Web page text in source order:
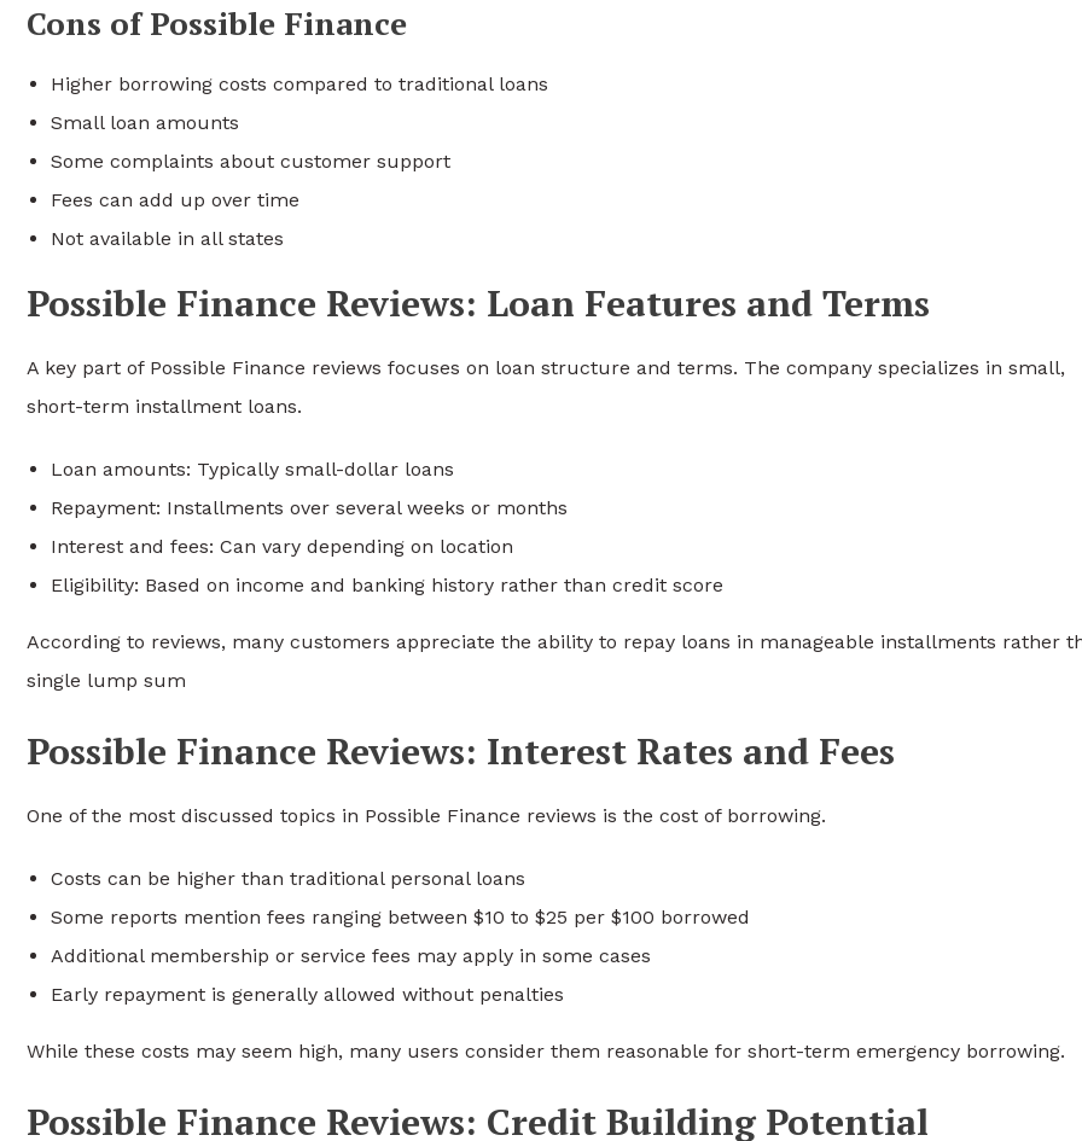
Cons of Possible Finance
Higher borrowing costs compared to traditional loans
Small loan amounts
Some complaints about customer support
Fees can add up over time
Not available in all states
Possible Finance Reviews: Loan Features and Terms
A key part of Possible Finance reviews focuses on loan structure and terms. The company specializes in small,
short-term installment loans.
Loan amounts: Typically small-dollar loans
Repayment: Installments over several weeks or months
Interest and fees: Can vary depending on location
Eligibility: Based on income and banking history rather than credit score
According to reviews, many customers appreciate the ability to repay loans in manageable installments rather
single lump sum
Possible Finance Reviews: Interest Rates and Fees
One of the most discussed topics in Possible Finance reviews is the cost of borrowing.
Costs can be higher than traditional personal loans
Some reports mention fees ranging between $10 to $25 per $100 borrowed
Additional membership or service fees may apply in some cases
Early repayment is generally allowed without penalties
While these costs may seem high, many users consider them reasonable for short-term emergency borrowing.
Possible Finance Reviews: Credit Building Potential